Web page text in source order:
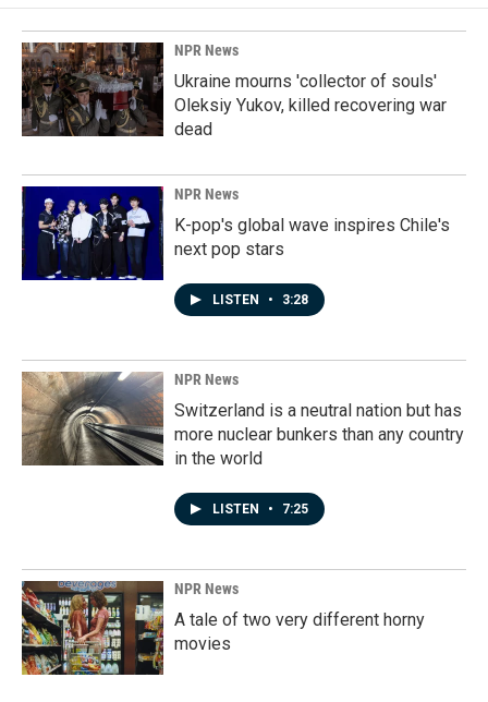
NPR News
Ukraine mourns 'collector of souls'
Oleksiy Yukov, killed recovering war
dead
NPR News
K-pop's global wave inspires Chile's
next pop stars
LISTEN • 3:28
NPR News
Switzerland is a neutral nation but has
more nuclear bunkers than any country
in the world
LISTEN • 7:25
NPR News
A tale of two very different horny
movies